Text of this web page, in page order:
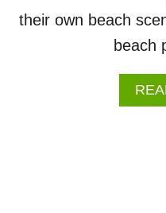
their own beach
beach